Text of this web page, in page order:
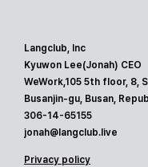
Langclub, Inc
Kyuwon Lee(Jonah) CEO
WeWork,105 5th floor, 8,
Busanjin-gu, Busan,
306-14-65155
jonah@langclub.live
Privacy policy